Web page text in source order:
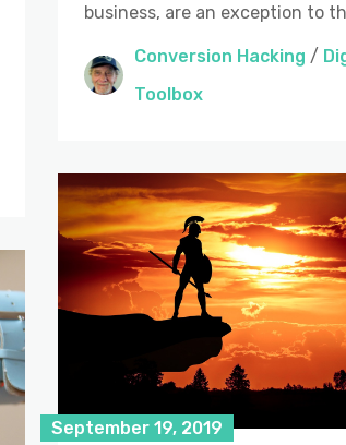
business, are an exception to
Conversion Hacking /
Toolbox
September 19, 2019